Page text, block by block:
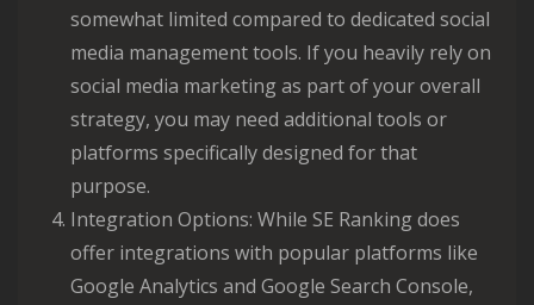
somewhat limited compared to dedicated social
media management tools. If you heavily rely on
social media marketing as part of your overall
strategy, you may need additional tools or
platforms specifically designed for that
purpose.
Integration Options: While SE Ranking does
offer integrations with popular platforms like
Google Analytics and Google Search Console,